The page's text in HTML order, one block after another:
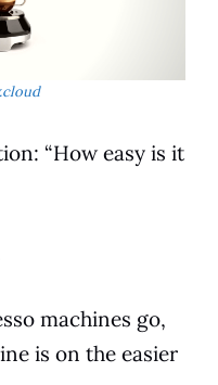
“How easy is it
machines go,
is on the easier